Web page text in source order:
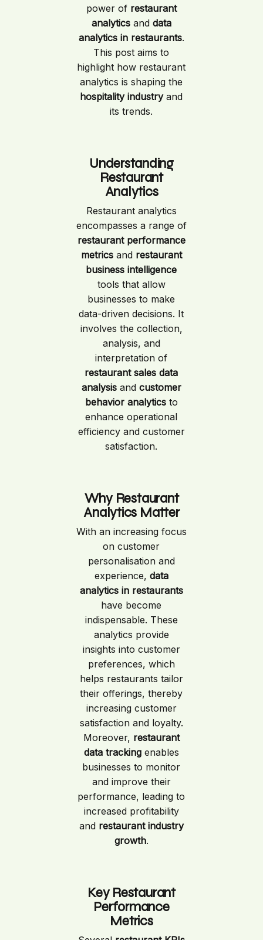
power of restaurant
analyticsand data
analytics in restaurants.
This post aims to
highlight how restaurant
analytics is shaping the
hospitality industryand
its trends.
Understanding
Restaurant
Analytics
Restaurant analytics
encompasses a range of
restaurant performance
metricsand restaurant
business intelligence
tools that allow
businesses to make
data-driven decisions. It
involves the collection,
analysis, and
interpretation of
restaurant sales data
analysisand customer
behavior analyticsto
enhance operational
efficiency and customer
satisfaction.
Why Restaurant
Analytics Matter
With an increasing focus
on customer
personalisation and
experience, data
analytics in restaurants
have become
indispensable. These
analytics provide
insights into customer
preferences, which
helps restaurants tailor
their offerings, thereby
increasing customer
satisfaction and loyalty.
Moreover, restaurant
data trackingenables
businesses to monitor
and improve their
performance, leading to
increased profitability
and restaurant industry
growth.
Key Restaurant
Performance
Metrics